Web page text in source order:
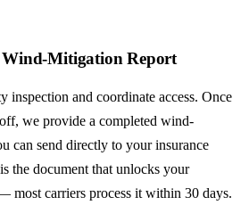
Wind-Mitigation Report
inspection and coordinate access. Once
we provide a completed wind-
can send directly to your insurance
the document that unlocks your
most carriers process it within 30 days.